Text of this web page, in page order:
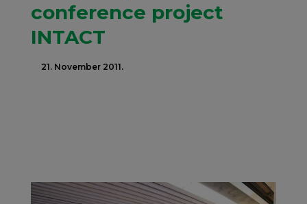
conference project
INTACT
21. November 2011.